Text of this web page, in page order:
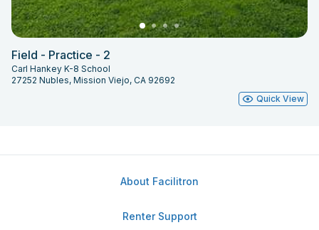
Field - Practice - 2
Carl Hankey K-8 School
27252 Nubles, Mission Viejo, CA 92692
Quick View
About Facilitron
Renter Support